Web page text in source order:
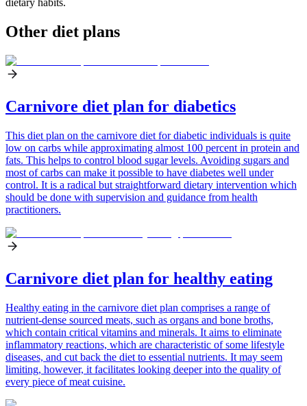
dietary habits.
Other diet plans
Carnivore diet plan for diabetics
This diet plan on the carnivore diet for diabetic individuals is quite
low on carbs while approximating almost 100 percent in protein and
fats. This helps to control blood sugar levels. Avoiding sugars and
most of carbs can make it possible to have diabetes well under
control. It is a radical but straightforward dietary intervention which
should be done with supervision and guidance from health
practitioners.
Carnivore diet plan for healthy eating
Healthy eating in the carnivore diet plan comprises a range of
nutrient-dense sourced meats, such as organs and bone broths,
which contain critical vitamins and minerals. It aims to eliminate
inflammatory reactions, which are characteristic of some lifestyle
diseases, and cut back the diet to essential nutrients. It may seem
limiting, however, it facilitates looking deeper into the quality of
every piece of meat cuisine.